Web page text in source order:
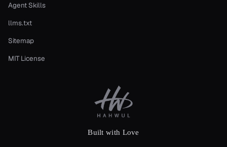
Agent Skills
llms.txt
Sitemap
MIT License
Built with Love